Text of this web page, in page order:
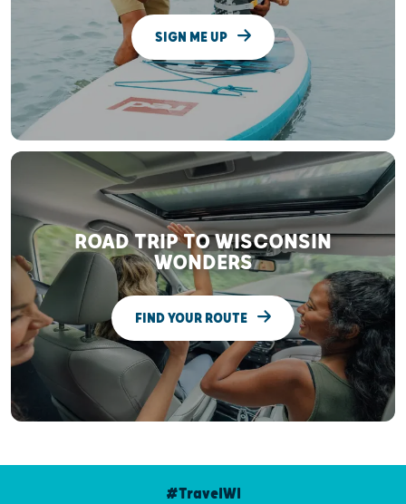
SIGN ME UP
ROAD TRIP TO WISCONSIN
WONDERS
FIND YOUR ROUTE
#TravelWI